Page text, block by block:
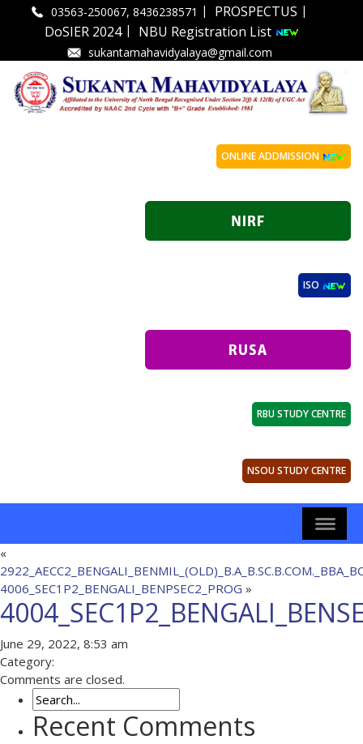
03563-250067, 8436238571 | PROSPECTUS |
DoSIER 2024| NBU Registration List
sukantamahavidyalaya@gmail.com
ONLINE ADDMISSION
ISO
RBU STUDY CENTRE
NSOU STUDY CENTRE
«
4006_SEC1P2_BENGALI_BENPSEC2_PROG »
June 29, 2022, 8:53 am
Category:
Comments are closed.
Recent Comments